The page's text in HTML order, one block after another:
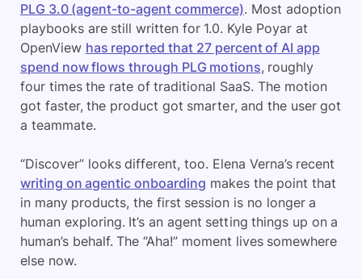
PLG 3.0 (agent-to-agent commerce). Most adoption
playbooks are still written for 1.0. Kyle Poyar at
OpenView has reported that 27 percent of AI app
spend now flows through PLG motions, roughly
four times the rate of traditional SaaS. The motion
got faster, the product got smarter, and the user got
a teammate.
“Discover” looks different, too. Elena Verna’s recent
writing on agentic onboarding makes the point that
in many products, the first session is no longer a
human exploring. It’s an agent setting things up on a
human’s behalf. The “Aha!” moment lives somewhere
else now.